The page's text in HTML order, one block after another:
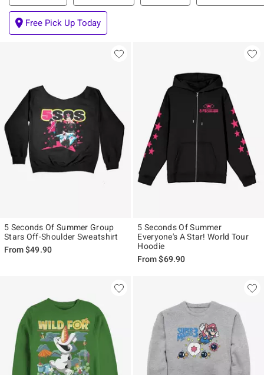
Free Pick Up Today
5 Seconds Of Summer Group
Stars Off-Shoulder Sweatshirt
From$49.90
5 Seconds Of Summer
Everyone's A Star! World Tour
Hoodie
From$69.90